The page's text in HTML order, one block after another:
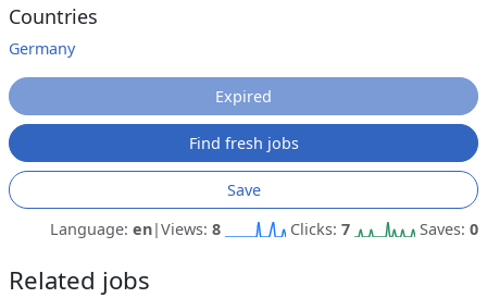
Countries
Germany
Expired
Find fresh jobs
Save
Language: en|Views: 8 Clicks: 7 Saves: 0
Related jobs